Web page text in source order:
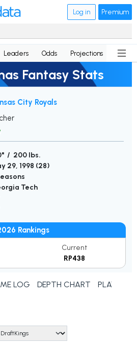
Log in Premium
Leaders Odds Projections News
Fantasy Stats
City Royals
/ 200 lbs.
29, 1998 (28)
Tech
Rankings
Current
RP438
LOG DEPTH CHART PLAYER